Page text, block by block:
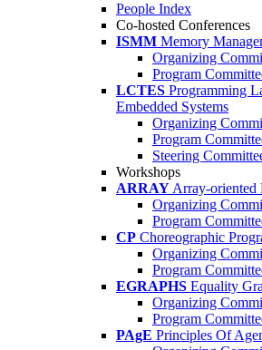
People Index
Co-hosted Conferences
ISMM Memory
Organizing
Program
LCTES Programming
Embedded Systems
Organizing
Program
Steering
Workshops
ARRAY Array-oriented
Organizing
Program
CP Choreographic
Organizing
Program
EGRAPHS Equality
Organizing
Program
PAgE Principles Of